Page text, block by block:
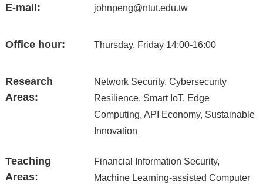
E-mail: johnpeng@ntut.edu.tw
Office hour: Thursday, Friday 14:00-16:00
Research
Areas:
Network Security, Cybersecurity
Resilience, Smart IoT, Edge
Computing, API Economy, Sustainable
Innovation
Teaching
Areas:
Financial Information Security,
Machine Learning-assisted Computer